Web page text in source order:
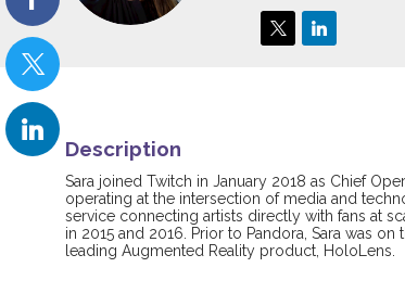
Description
Sara joined Twitch in January 2018 as Chief
operating at the intersection of media and
service connecting artists directly with fans at
in 2015 and 2016. Prior to Pandora, Sara was
leading Augmented Reality product, HoloLens.